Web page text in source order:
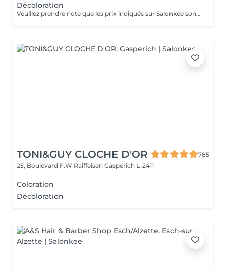
Décoloration
Veuillez prendre note que les prix indiqués sur Salonkee sont communiqués à titre informatif et s'entendent de base. Ces derniers sont susceptibles de varier selon le diagnostic réalisé à votre arrivée au salon et l'expertise du professionnel à qui vous confiez votre beauté. Dans tous les cas, un devis précis vous sera proposé et toutes réalisations de prestations seront effectuées avec votre accord. Un grand merci d'avance pour votre compréhension. Au plaisir de vous recevoir très vite.
TONI&GUY CLOCHE D'OR
785
25, Boulevard F.W Raiffeisen Gasperich L-2411
Coloration
Décoloration